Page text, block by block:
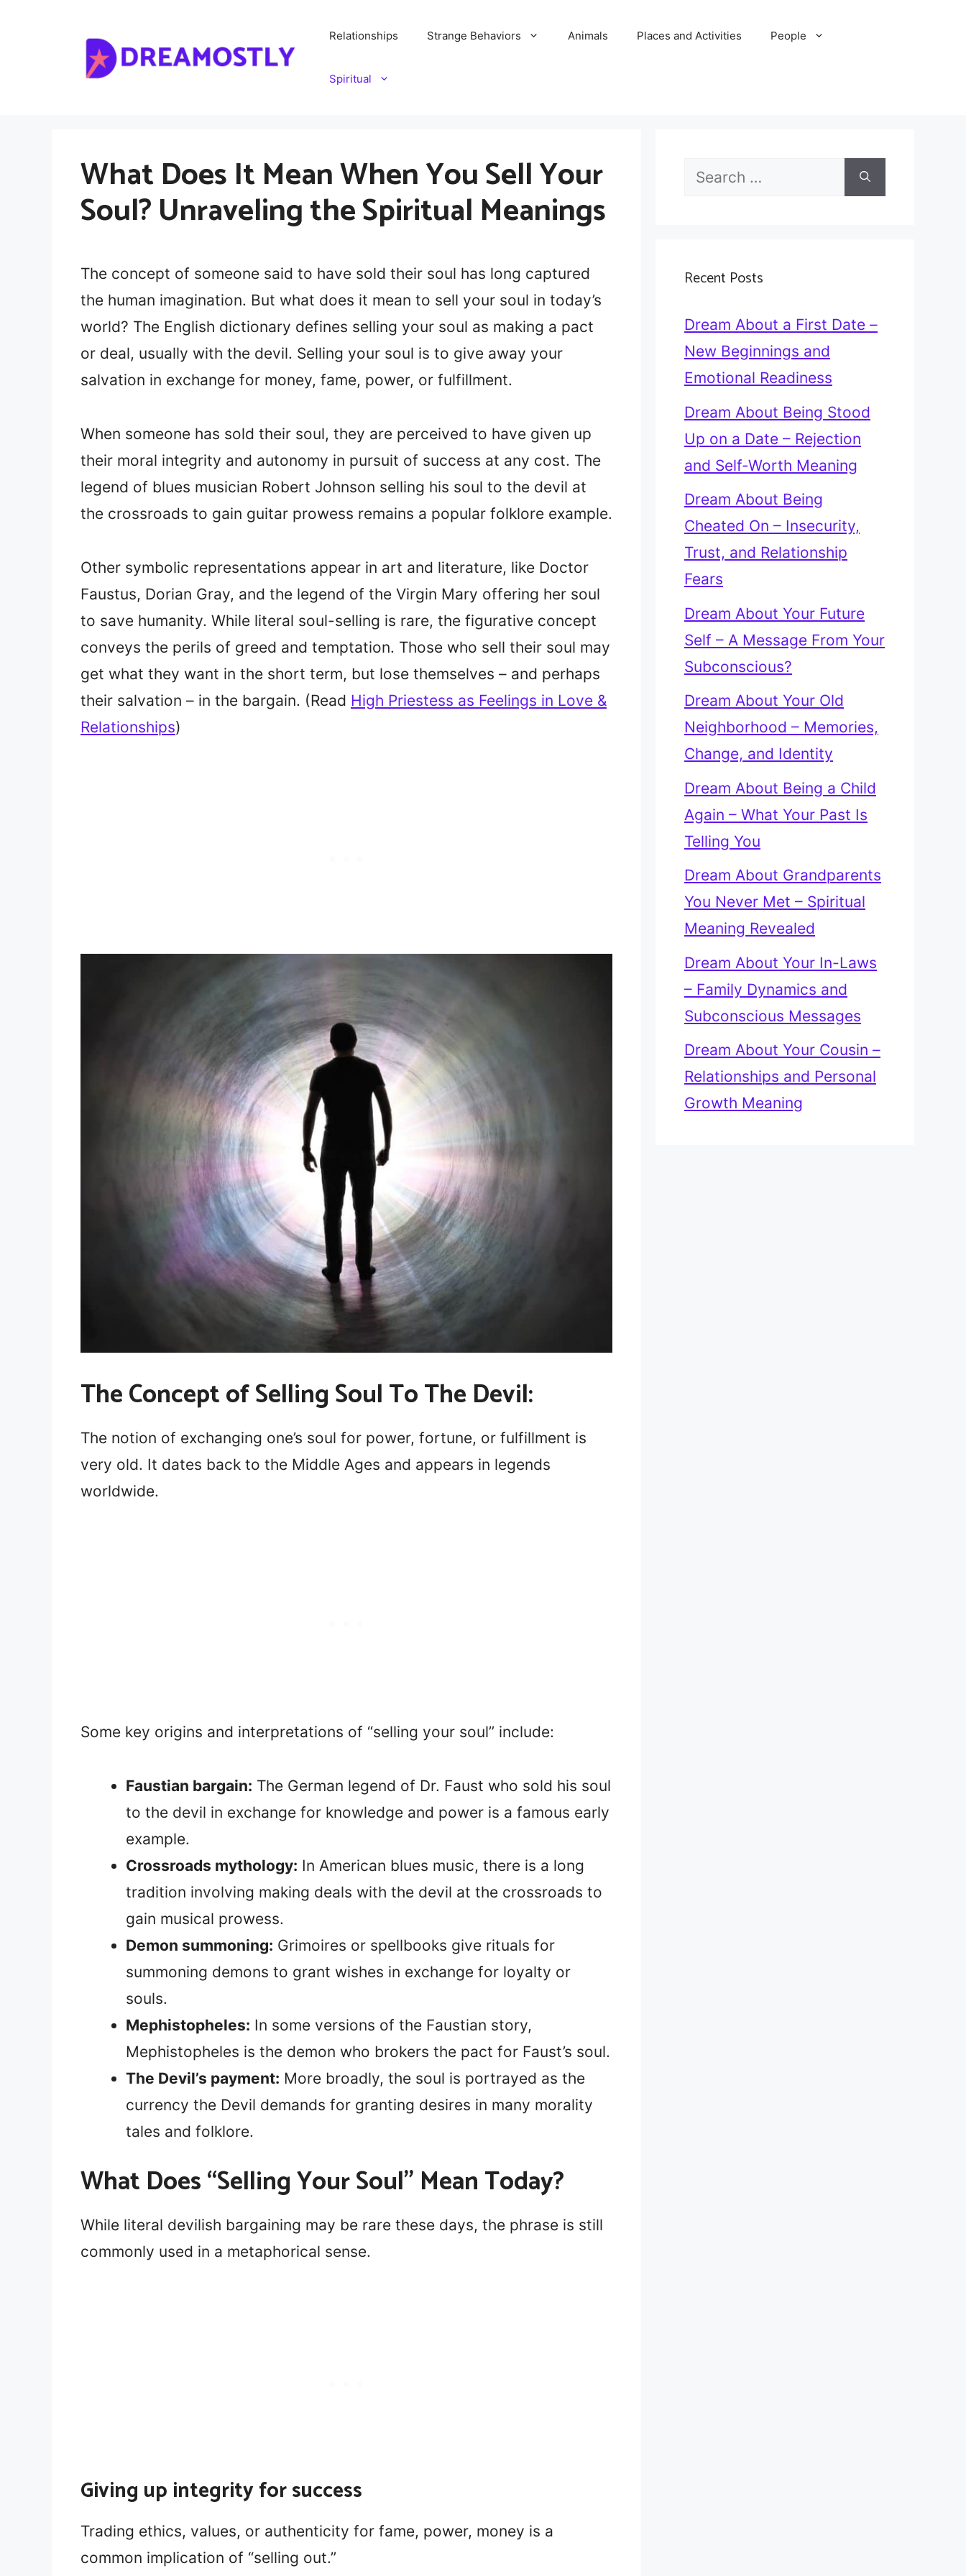
Relationships Strange Behaviors Animals Places and Activities People
Spiritual
What Does It Mean When You Sell Your
Soul? Unraveling the Spiritual Meanings
The concept of someone said to have sold their soul has long captured
the human imagination. But what does it mean to sell your soul in today’s
world? The English dictionary defines selling your soul as making a pact
or deal, usually with the devil. Selling your soul is to give away your
salvation in exchange for money, fame, power, or fulfillment.
When someone has sold their soul, they are perceived to have given up
their moral integrity and autonomy in pursuit of success at any cost. The
legend of blues musician Robert Johnson selling his soul to the devil at
the crossroads to gain guitar prowess remains a popular folklore example.
Other symbolic representations appear in art and literature, like Doctor
Faustus, Dorian Gray, and the legend of the Virgin Mary offering her soul
to save humanity. While literal soul-selling is rare, the figurative concept
conveys the perils of greed and temptation. Those who sell their soul may
get what they want in the short term, but lose themselves – and perhaps
their salvation – in the bargain. (Read High Priestess as Feelings in Love &
Relationships)
The Concept of Selling Soul To The Devil:
The notion of exchanging one’s soul for power, fortune, or fulfillment is
very old. It dates back to the Middle Ages and appears in legends
worldwide.
Some key origins and interpretations of “selling your soul” include:
Faustian bargain: The German legend of Dr. Faust who sold his soul
to the devil in exchange for knowledge and power is a famous early
example.
Crossroads mythology: In American blues music, there is a long
tradition involving making deals with the devil at the crossroads to
gain musical prowess.
Demon summoning: Grimoires or spellbooks give rituals for
summoning demons to grant wishes in exchange for loyalty or
souls.
Mephistopheles: In some versions of the Faustian story,
Mephistopheles is the demon who brokers the pact for Faust’s soul.
The Devil’s payment: More broadly, the soul is portrayed as the
currency the Devil demands for granting desires in many morality
tales and folklore.
What Does “Selling Your Soul” Mean Today?
While literal devilish bargaining may be rare these days, the phrase is still
commonly used in a metaphorical sense.
Giving up integrity for success
Trading ethics, values, or authenticity for fame, power, money is a
common implication of “selling out.”
Search
Recent Posts
Dream About a First Date –
New Beginnings and
Emotional Readiness
Dream About Being Stood
Up on a Date – Rejection
and Self-Worth Meaning
Dream About Being
Cheated On – Insecurity,
Trust, and Relationship
Fears
Dream About Your Future
Self – A Message From Your
Subconscious?
Dream About Your Old
Neighborhood – Memories,
Change, and Identity
Dream About Being a Child
Again – What Your Past Is
Telling You
Dream About Grandparents
You Never Met – Spiritual
Meaning Revealed
Dream About Your In-Laws
– Family Dynamics and
Subconscious Messages
Dream About Your Cousin –
Relationships and Personal
Growth Meaning